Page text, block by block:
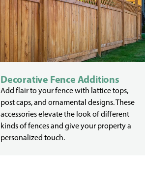
Decorative Fence Additions
Add flair to your fence with lattice tops,
post caps, and ornamental designs. These
accessories elevate the look of different
kinds of fences and give your property a
personalized touch.